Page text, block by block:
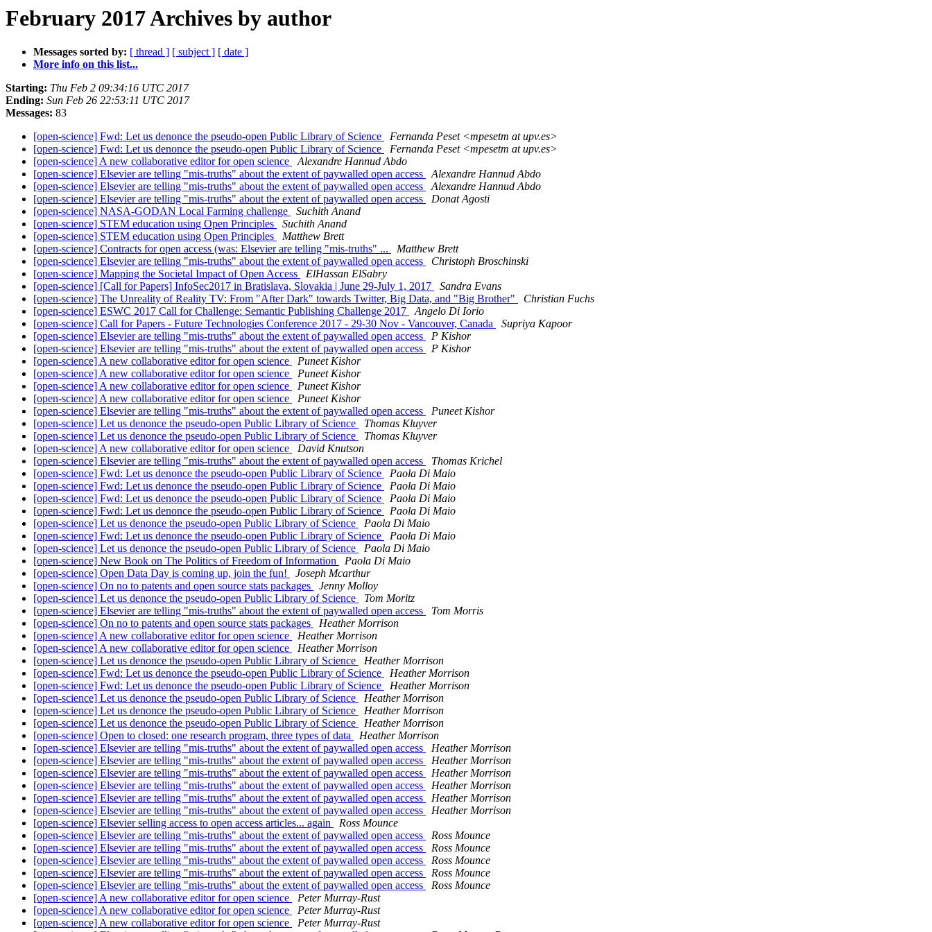
February 2017 Archives by author
Messages sorted by: [ thread ] [ subject ] [ date ]
More info on this list...
Starting: Thu Feb 2 09:34:16 UTC 2017
Ending: Sun Feb 26 22:53:11 UTC 2017
Messages: 83
[open-science] Fwd: Let us denonce the pseudo-open Public Library of Science
Fernanda Peset <mpesetm at upv.es>
[open-science] Fwd: Let us denonce the pseudo-open Public Library of Science
Fernanda Peset <mpesetm at upv.es>
[open-science] A new collaborative editor for open science
Alexandre Hannud Abdo
[open-science] Elsevier are telling "mis-truths" about the extent of paywalled open access
Alexandre Hannud Abdo
[open-science] Elsevier are telling "mis-truths" about the extent of paywalled open access
Alexandre Hannud Abdo
[open-science] Elsevier are telling "mis-truths" about the extent of paywalled open access
Donat Agosti
[open-science] NASA-GODAN Local Farming challenge
Suchith Anand
[open-science] STEM education using Open Principles
Suchith Anand
[open-science] STEM education using Open Principles
Matthew Brett
[open-science] Contracts for open access (was: Elsevier are telling "mis-truths" ...
Matthew Brett
[open-science] Elsevier are telling "mis-truths" about the extent of paywalled open access
Christoph Broschinski
[open-science] Mapping the Societal Impact of Open Access
ElHassan ElSabry
[open-science] [Call for Papers] InfoSec2017 in Bratislava, Slovakia | June 29-July 1, 2017
Sandra Evans
[open-science] The Unreality of Reality TV: From "After Dark" towards Twitter, Big Data, and "Big Brother"
Christian Fuchs
[open-science] ESWC 2017 Call for Challenge: Semantic Publishing Challenge 2017
Angelo Di Iorio
[open-science] Call for Papers - Future Technologies Conference 2017 - 29-30 Nov - Vancouver, Canada
Supriya Kapoor
[open-science] Elsevier are telling "mis-truths" about the extent of paywalled open access
P Kishor
[open-science] Elsevier are telling "mis-truths" about the extent of paywalled open access
P Kishor
[open-science] A new collaborative editor for open science
Puneet Kishor
[open-science] A new collaborative editor for open science
Puneet Kishor
[open-science] A new collaborative editor for open science
Puneet Kishor
[open-science] A new collaborative editor for open science
Puneet Kishor
[open-science] Elsevier are telling "mis-truths" about the extent of paywalled open access
Puneet Kishor
[open-science] Let us denonce the pseudo-open Public Library of Science
Thomas Kluyver
[open-science] Let us denonce the pseudo-open Public Library of Science
Thomas Kluyver
[open-science] A new collaborative editor for open science
David Knutson
[open-science] Elsevier are telling "mis-truths" about the extent of paywalled open access
Thomas Krichel
[open-science] Fwd: Let us denonce the pseudo-open Public Library of Science
Paola Di Maio
[open-science] Fwd: Let us denonce the pseudo-open Public Library of Science
Paola Di Maio
[open-science] Fwd: Let us denonce the pseudo-open Public Library of Science
Paola Di Maio
[open-science] Fwd: Let us denonce the pseudo-open Public Library of Science
Paola Di Maio
[open-science] Let us denonce the pseudo-open Public Library of Science
Paola Di Maio
[open-science] Fwd: Let us denonce the pseudo-open Public Library of Science
Paola Di Maio
[open-science] Let us denonce the pseudo-open Public Library of Science
Paola Di Maio
[open-science] New Book on The Politics of Freedom of Information
Paola Di Maio
[open-science] Open Data Day is coming up, join the fun!
Joseph Mcarthur
[open-science] On no to patents and open source stats packages
Jenny Molloy
[open-science] Let us denonce the pseudo-open Public Library of Science
Tom Moritz
[open-science] Elsevier are telling "mis-truths" about the extent of paywalled open access
Tom Morris
[open-science] On no to patents and open source stats packages
Heather Morrison
[open-science] A new collaborative editor for open science
Heather Morrison
[open-science] A new collaborative editor for open science
Heather Morrison
[open-science] Let us denonce the pseudo-open Public Library of Science
Heather Morrison
[open-science] Fwd: Let us denonce the pseudo-open Public Library of Science
Heather Morrison
[open-science] Fwd: Let us denonce the pseudo-open Public Library of Science
Heather Morrison
[open-science] Let us denonce the pseudo-open Public Library of Science
Heather Morrison
[open-science] Let us denonce the pseudo-open Public Library of Science
Heather Morrison
[open-science] Let us denonce the pseudo-open Public Library of Science
Heather Morrison
[open-science] Open to closed: one research program, three types of data
Heather Morrison
[open-science] Elsevier are telling "mis-truths" about the extent of paywalled open access
Heather Morrison
[open-science] Elsevier are telling "mis-truths" about the extent of paywalled open access
Heather Morrison
[open-science] Elsevier are telling "mis-truths" about the extent of paywalled open access
Heather Morrison
[open-science] Elsevier are telling "mis-truths" about the extent of paywalled open access
Heather Morrison
[open-science] Elsevier are telling "mis-truths" about the extent of paywalled open access
Heather Morrison
[open-science] Elsevier are telling "mis-truths" about the extent of paywalled open access
Heather Morrison
[open-science] Elsevier selling access to open access articles... again
Ross Mounce
[open-science] Elsevier are telling "mis-truths" about the extent of paywalled open access
Ross Mounce
[open-science] Elsevier are telling "mis-truths" about the extent of paywalled open access
Ross Mounce
[open-science] Elsevier are telling "mis-truths" about the extent of paywalled open access
Ross Mounce
[open-science] Elsevier are telling "mis-truths" about the extent of paywalled open access
Ross Mounce
[open-science] Elsevier are telling "mis-truths" about the extent of paywalled open access
Ross Mounce
[open-science] A new collaborative editor for open science
Peter Murray-Rust
[open-science] A new collaborative editor for open science
Peter Murray-Rust
[open-science] A new collaborative editor for open science
Peter Murray-Rust